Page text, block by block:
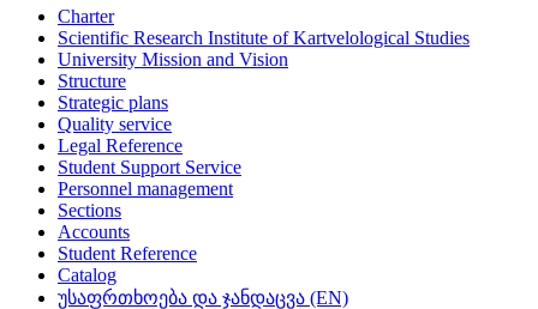
Charter
Scientific Research Institute of Kartvelological Studies
University Mission and Vision
Structure
Strategic plans
Quality service
Legal Reference
Student Support Service
Personnel management
Sections
Accounts
Student Reference
Catalog
უსაფრთხოება და ჯანდაცვა (EN)